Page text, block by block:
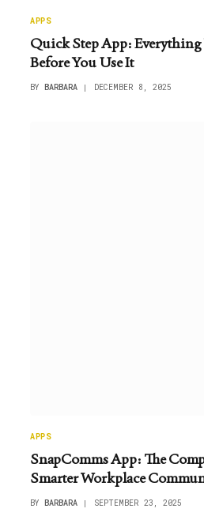
APPS
Quick Step App:
Before You Use It
BY BARBARA DECEMBER 8, 2025
APPS
SnapComms App: The
Smarter Workplace
BY BARBARA SEPTEMBER 23, 2025